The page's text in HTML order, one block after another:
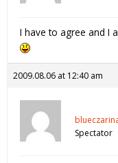
I have to agree and I
2009.08.06 at 12:40 am
Spectator